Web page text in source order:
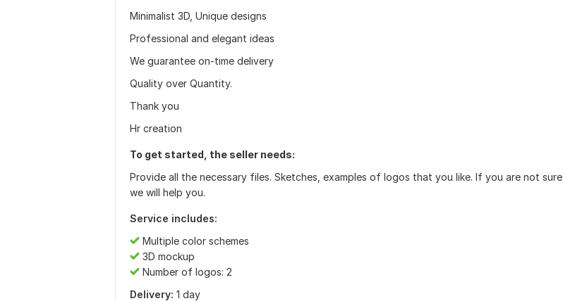
Minimalist 3D, Unique designs
Professional and elegant ideas
We guarantee on-time delivery
Quality over Quantity.
Thank you
Hr creation
To get started, the seller needs:
Provide all the necessary files. Sketches, examples of logos that you like. If you are not sure,
we will help you.
Service includes:
Multiple color schemes
3D mockup
Number of logos: 2
Delivery: 1 day